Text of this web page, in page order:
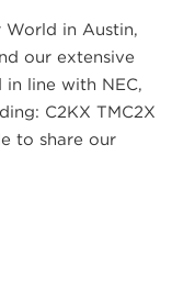
in Austin,
our extensive
line with NEC,
C2KX TMC2X
to share our